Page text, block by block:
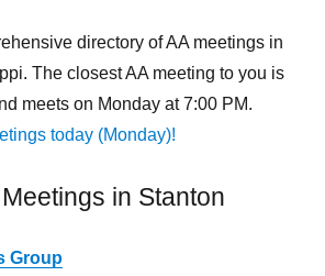
directory of AA meetings in
The closest AA meeting to you is
meets on Monday at 7:00 PM.
today (Monday)!
in Stanton
Group